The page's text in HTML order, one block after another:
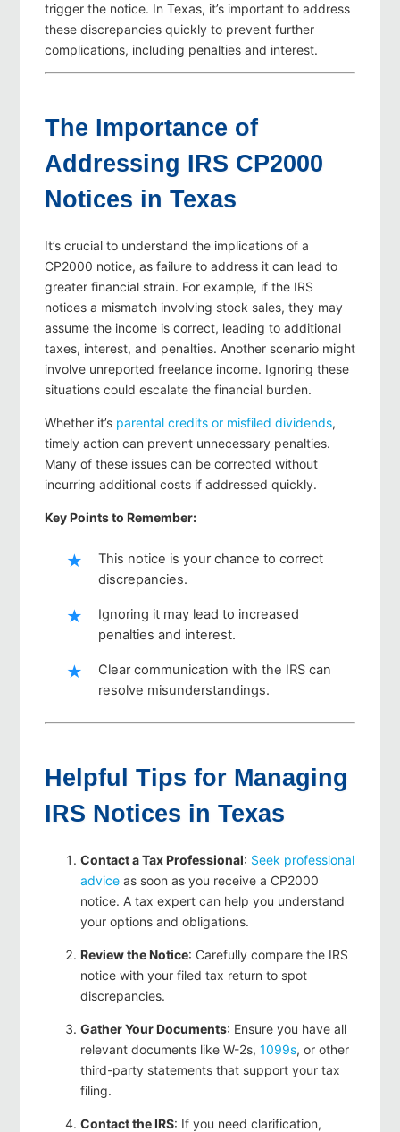
trigger the notice. In Texas, it’s important to address
these discrepancies quickly to prevent further
complications, including penalties and interest.
The Importance of
Addressing IRS CP2000
Notices in Texas
It’s crucial to understand the implications of a
CP2000 notice, as failure to address it can lead to
greater financial strain. For example, if the IRS
notices a mismatch involving stock sales, they may
assume the income is correct, leading to additional
taxes, interest, and penalties. Another scenario might
involve unreported freelance income. Ignoring these
situations could escalate the financial burden.
Whether it’s parental credits or misfiled dividends,
timely action can prevent unnecessary penalties.
Many of these issues can be corrected without
incurring additional costs if addressed quickly.
Key Points to Remember:
This notice is your chance to correct
discrepancies.
Ignoring it may lead to increased
penalties and interest.
Clear communication with the IRS can
resolve misunderstandings.
Helpful Tips for Managing
IRS Notices in Texas
Contact a Tax Professional: Seek professional
advice as soon as you receive a CP2000
notice. A tax expert can help you understand
your options and obligations.
Review the Notice: Carefully compare the IRS
notice with your filed tax return to spot
discrepancies.
Gather Your Documents: Ensure you have all
relevant documents like W-2s, 1099s, or other
third-party statements that support your tax
filing.
Contact the IRS: If you need clarification,